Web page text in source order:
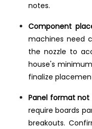
notes.
Component
machines need
the nozzle to
house's
finalize
Panel format
require boards
breakouts.